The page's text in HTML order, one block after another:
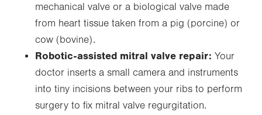
mechanical valve or a biological valve made
from heart tissue taken from a pig (porcine) or
cow (bovine).
Robotic-assisted mitral valve repair: Your
doctor inserts a small camera and instruments
into tiny incisions between your ribs to perform
surgery to fix mitral valve regurgitation.